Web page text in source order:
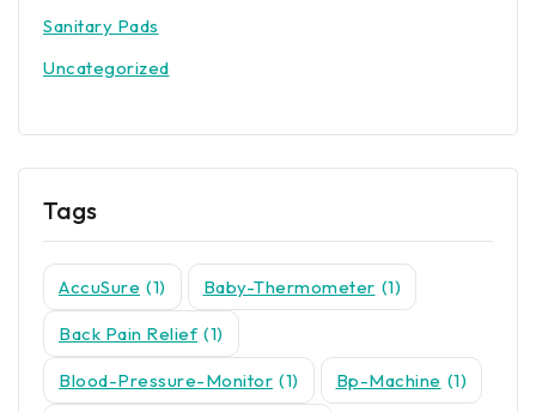
Sanitary Pads
Uncategorized
Tags
AccuSure (1) Baby-Thermometer (1)
Back Pain Relief (1)
Blood-Pressure-Monitor (1) Bp-Machine (1)